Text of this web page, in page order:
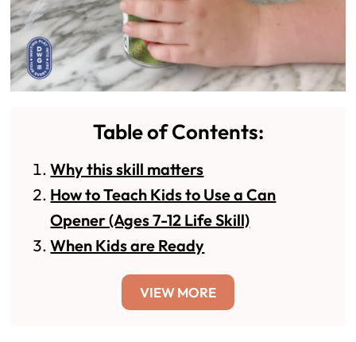
Table of Contents:
Why this skill matters
How to Teach Kids to Use a Can
Opener (Ages 7-12 Life Skill)
When Kids are Ready
VIEW MORE